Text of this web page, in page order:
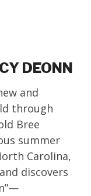
DEONN
and
through
Bree
summer
Carolina,
discovers